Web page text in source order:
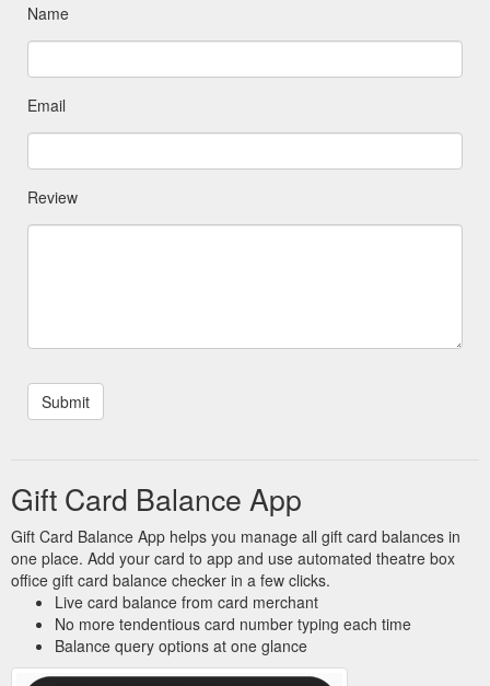
Name
Email
Review
Gift Card Balance App
Gift Card Balance App helps you manage all gift card balances in
one place. Add your card to app and use automated theatre box
office gift card balance checker in a few clicks.
Live card balance from card merchant
No more tendentious card number typing each time
Balance query options at one glance